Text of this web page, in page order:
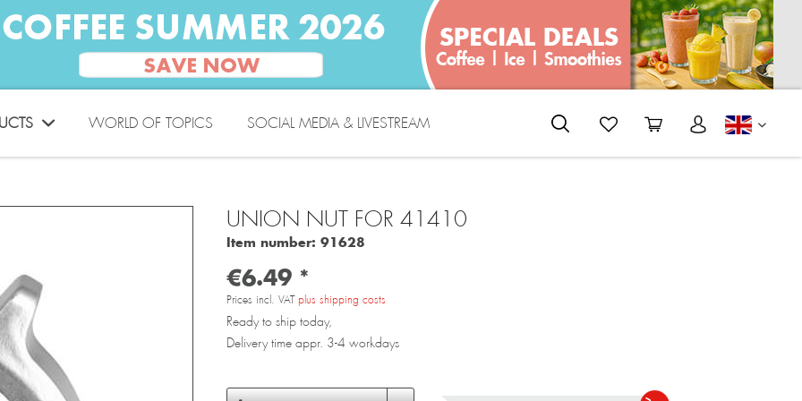
WORLD OF TOPICS SOCIAL MEDIA & LIVESTREAM
UNION NUT FOR 41410
Item number: 91628
€6.49 *
Prices incl. VAT plus shipping costs
Ready to ship today,
Delivery time appr. 3-4 workdays